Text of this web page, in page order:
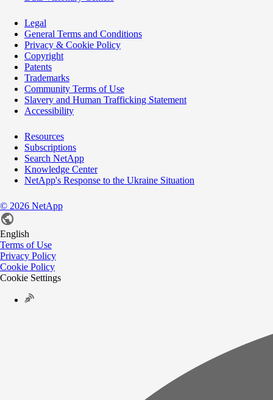
Legal
General Terms and Conditions
Privacy & Cookie Policy
Copyright
Patents
Trademarks
Community Terms of Use
Slavery and Human Trafficking Statement
Accessibility
Resources
Subscriptions
Search NetApp
Knowledge Center
NetApp's Response to the Ukraine Situation
© 2026 NetApp
English
Terms of Use
Privacy Policy
Cookie Policy
Cookie Settings